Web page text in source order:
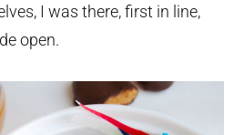
I was there, first in line,
open.